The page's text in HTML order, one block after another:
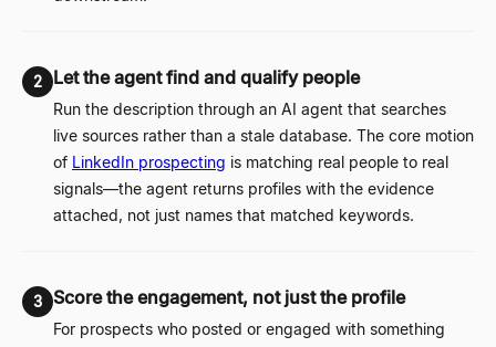
2 Let the agent find and qualify people
Run the description through an AI agent that searches
live sources rather than a stale database. The core motion
of LinkedIn prospecting is matching real people to real
signals—the agent returns profiles with the evidence
attached, not just names that matched keywords.
3 Score the engagement, not just the profile
For prospects who posted or engaged with something